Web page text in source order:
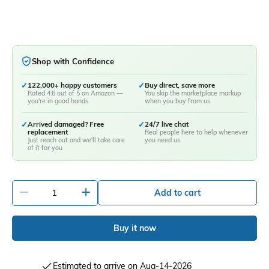
Shop with Confidence
✓ 122,000+ happy customers
Rated 4.6 out of 5 on Amazon —
you're in good hands
✓Buy direct, save more
You skip the marketplace markup
when you buy from us
✓Arrived damaged? Free
replacement
Just reach out and we'll take care
of it for you
✓24/7 live chat
Real people here to help whenever
you need us
Add to cart
Buy it now
Estimated to arrive on Aug-14-2026